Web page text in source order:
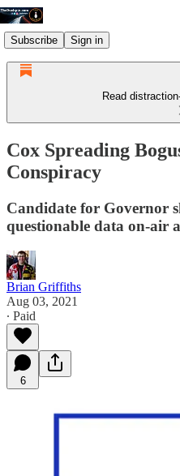
Subscribe Sign in
Read
Cox Spreading
Conspiracy
Candidate for Governor
questionable data on-air
Brian Griffiths
Aug 03, 2021
∙ Paid
6